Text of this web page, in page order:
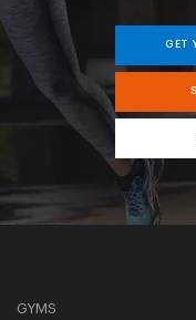
GET
GYMS